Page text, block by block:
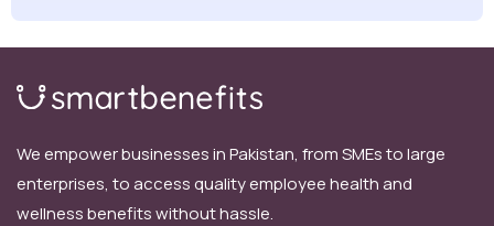
We empower businesses in Pakistan, from SMEs to large
enterprises, to access quality employee health and
wellness benefits without hassle.